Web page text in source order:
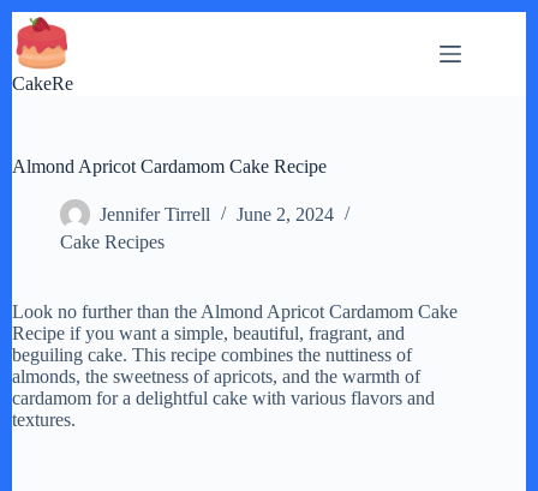
Skip
to
content
CakeRe
Almond Apricot Cardamom Cake Recipe
Jennifer Tirrell
June 2, 2024
Cake Recipes
Look no further than the Almond Apricot Cardamom Cake
Recipe if you want a simple, beautiful, fragrant, and
beguiling cake. This recipe combines the nuttiness of
almonds, the sweetness of apricots, and the warmth of
cardamom for a delightful cake with various flavors and
textures.